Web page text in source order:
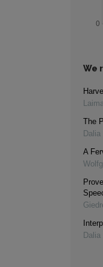
We
The
A